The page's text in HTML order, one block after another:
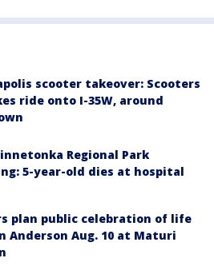
scooter takeover: Scooters
ride onto I-35W, around
Regional Park
5-year-old dies at hospital
plan public celebration of life
Anderson Aug. 10 at Maturi